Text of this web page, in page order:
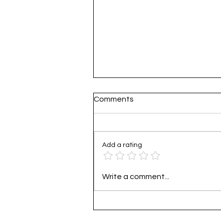
Practical Guide to Corporate
Comments
Add a rating
Write a comment...